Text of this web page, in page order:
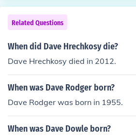
Related Questions
When did Dave Hrechkosy die?
Dave Hrechkosy died in 2012.
When was Dave Rodger born?
Dave Rodger was born in 1955.
When was Dave Dowle born?